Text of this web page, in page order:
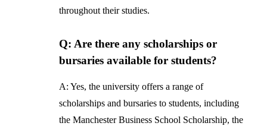
throughout their studies.
Q: Are there any scholarships or
bursaries available for students?
A: Yes, the university offers a range of
scholarships and bursaries to students, including
the Manchester Business School Scholarship, the